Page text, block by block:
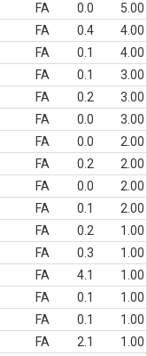
FA 0.0
5.00
FA 0.4
4.00
FA 0.1
4.00
FA 0.1
3.00
FA 0.2
3.00
FA 0.0
3.00
FA 0.0
2.00
FA 0.2
2.00
FA 0.0
2.00
FA 0.1
2.00
FA 0.2
1.00
FA 0.3
1.00
FA 4.1
1.00
FA 0.1
1.00
FA 0.1
1.00
FA 2.1
1.00